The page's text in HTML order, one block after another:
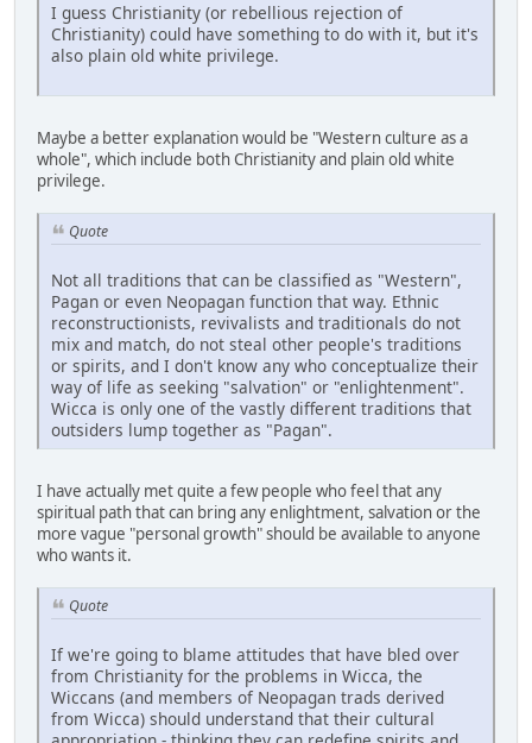
I guess Christianity (or rebellious rejection of
Christianity) could have something to do with it, but it's
also plain old white privilege.
Maybe a better explanation would be "Western culture as a
whole", which include both Christianity and plain old white
privilege.
Quote
Not all traditions that can be classified as "Western",
Pagan or even Neopagan function that way. Ethnic
reconstructionists, revivalists and traditionals do not
mix and match, do not steal other people's traditions
or spirits, and I don't know any who conceptualize their
way of life as seeking "salvation" or "enlightenment".
Wicca is only one of the vastly different traditions that
outsiders lump together as "Pagan".
I have actually met quite a few people who feel that any
spiritual path that can bring any enlightment, salvation or the
more vague "personal growth" should be available to anyone
who wants it.
Quote
If we're going to blame attitudes that have bled over
from Christianity for the problems in Wicca, the
Wiccans (and members of Neopagan trads derived
from Wicca) should understand that their cultural